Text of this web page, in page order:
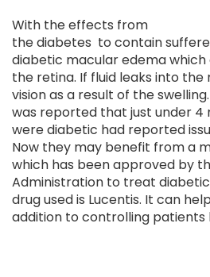
With the effects from
the diabetes to contain
diabetic macular edema
the retina. If fluid leaks into the
vision as a result of the
was reported that just under 4
were diabetic had reported
Now they may benefit from a
which has been approved by
Administration to treat
drug used is Lucentis. It can
addition to controlling patients